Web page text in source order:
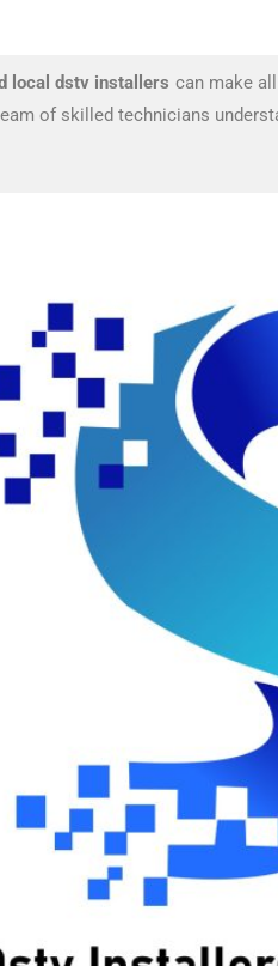
local dstv installers can make
of skilled technicians